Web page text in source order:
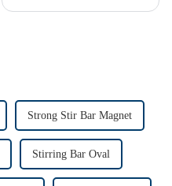
Strong Stir Bar Magnet
Stirring Bar Oval